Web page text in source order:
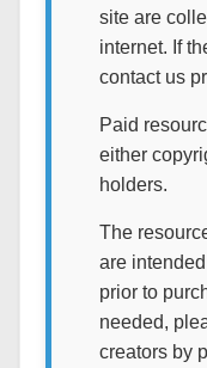
site are
internet. If
contact us
Paid
either
holders.
The
are
prior to
needed,
creators by